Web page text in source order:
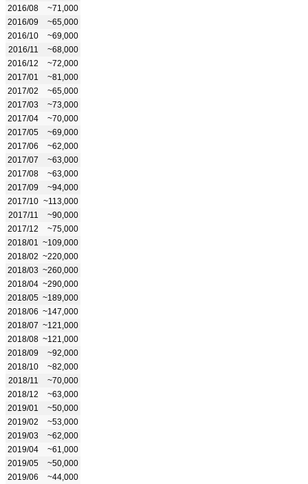
2016/08
~71,000
2016/09
~65,000
2016/10
~69,000
2016/11
~68,000
2016/12
~72,000
2017/01
~81,000
2017/02
~65,000
2017/03
~73,000
2017/04
~70,000
2017/05
~69,000
2017/06
~62,000
2017/07
~63,000
2017/08
~63,000
2017/09
~94,000
2017/10 ~113,000
2017/11
~90,000
2017/12
~75,000
2018/01
~109,000
2018/02 ~220,000
2018/03 ~260,000
2018/04 ~290,000
2018/05 ~189,000
2018/06 ~147,000
2018/07 ~121,000
2018/08 ~121,000
2018/09
~92,000
2018/10
~82,000
2018/11
~70,000
2018/12
~63,000
2019/01
~50,000
2019/02
~53,000
2019/03
~62,000
2019/04
~61,000
2019/05
~50,000
2019/06
~44,000